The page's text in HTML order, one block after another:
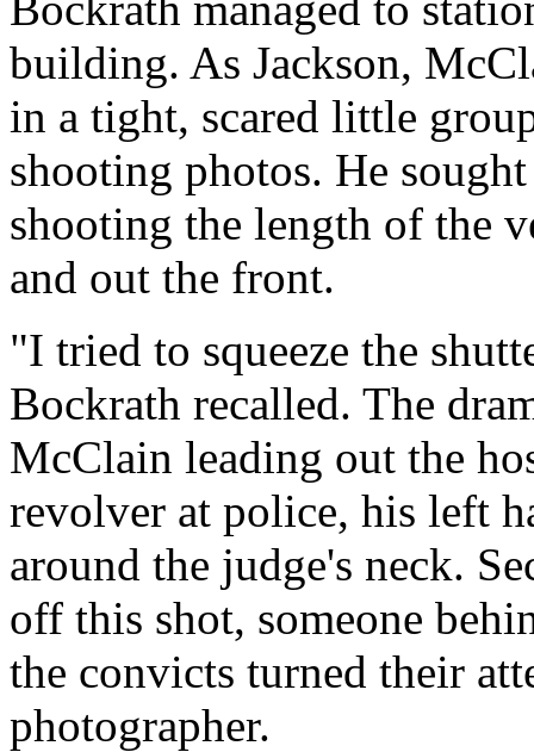
building. As Jackson,
in a tight, scared little
shooting photos. He
shooting the length of the
and out the front.
"I tried to squeeze the
Bockrath recalled. The
McClain leading out the
revolver at police, his left
around the judge's neck.
off this shot, someone
the convicts turned their
photographer.